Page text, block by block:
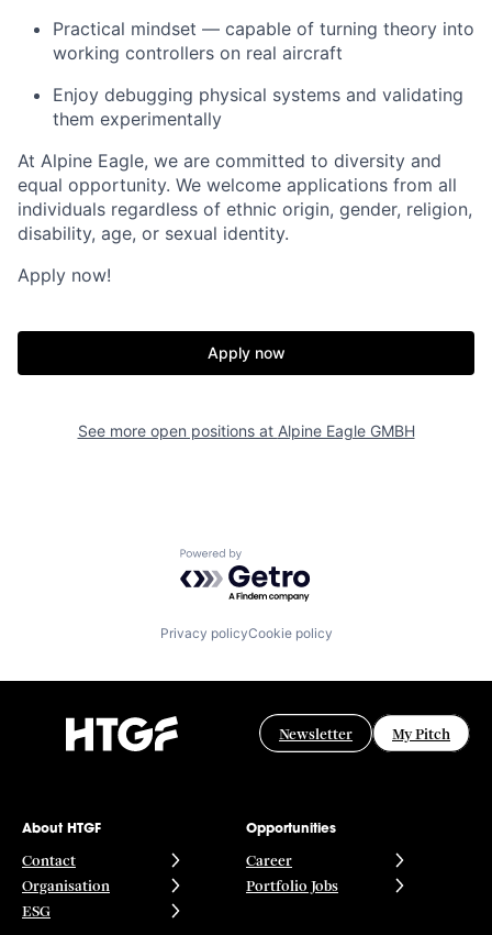
Practical mindset — capable of turning theory into
working controllers on real aircraft
Enjoy debugging physical systems and validating
them experimentally
At Alpine Eagle, we are committed to diversity and
equal opportunity. We welcome applications from all
individuals regardless of ethnic origin, gender, religion,
disability, age, or sexual identity.
Apply now!
Apply now
See more open positions at Alpine Eagle GMBH
Powered by Getro.com
Privacy policyCookie policy
Newsletter My Pitch
About HTGF
Contact
Organisation
ESG
Opportunities
Career
Portfolio Jobs